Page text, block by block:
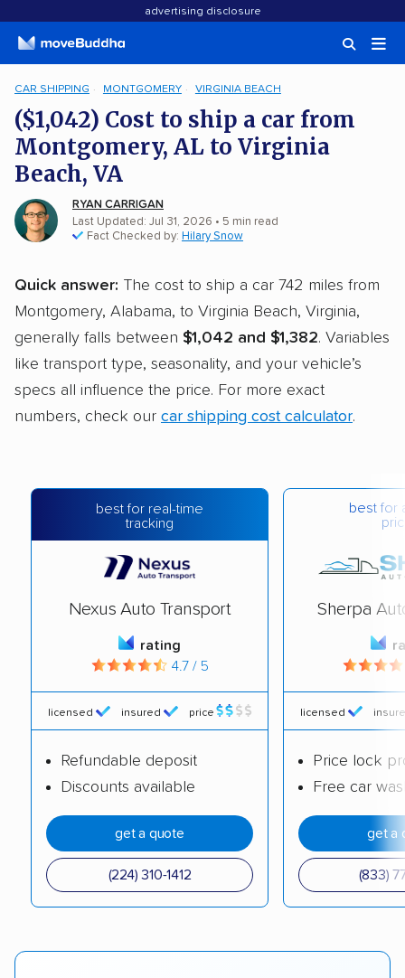
advertising disclosure
CAR SHIPPING MONTGOMERY VIRGINIA BEACH
($1,042) Cost to ship a car from
Montgomery, AL to Virginia
Beach, VA
RYAN CARRIGAN
Last Updated: Jul 31, 2026 • 5 min read
Fact Checked by: Hilary Snow
Quick answer: The cost to ship a car 742 miles from
Montgomery, Alabama, to Virginia Beach, Virginia,
generally falls between $1,042 and $1,382. Variables
like transport type, seasonality, and your vehicle’s
specs all influence the price. For more exact
numbers, check our car shipping cost calculator.
best for real-time
tracking
Nexus Auto Transport
rating
4.7 / 5
licensed insured price
Refundable deposit
Discounts available
get a quote
(224) 310-1412
best for
Sherpa
licensed
Price lock
Free car
get a
(833)